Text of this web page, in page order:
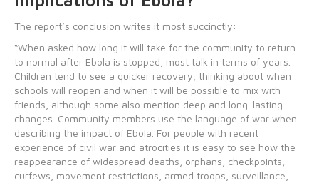
The report’s conclusion writes it most succinctly:
“When asked how long it will take for the community to return
to normal after Ebola is stopped, most talk in terms of years.
Children tend to see a quicker recovery, thinking about when
schools will reopen and when it will be possible to mix with
friends, although some also mention deep and long-lasting
changes. Community members use the language of war when
describing the impact of Ebola. For people with recent
experience of civil war and atrocities it is easy to see how the
reappearance of widespread deaths, orphans, checkpoints,
curfews, movement restrictions, armed troops, surveillance,